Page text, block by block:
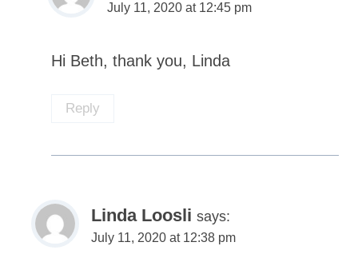
July 11, 2020 at 12:45 pm
Hi Beth, thank you, Linda
Reply
Linda Loosli says:
July 11, 2020 at 12:38 pm